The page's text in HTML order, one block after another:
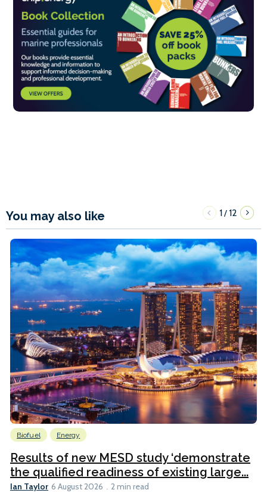
You may also like 1/12
Biofuel Energy
Results of new MESD study ‘demonstrate
the qualified readiness of existing large...
Ian Taylor 6 August 2026 2 min read